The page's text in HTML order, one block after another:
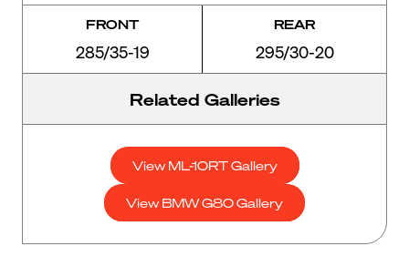
FRONT
285/35-19
REAR
295/30-20
Related Galleries
View ML-10RT Gallery
View BMW G80 Gallery